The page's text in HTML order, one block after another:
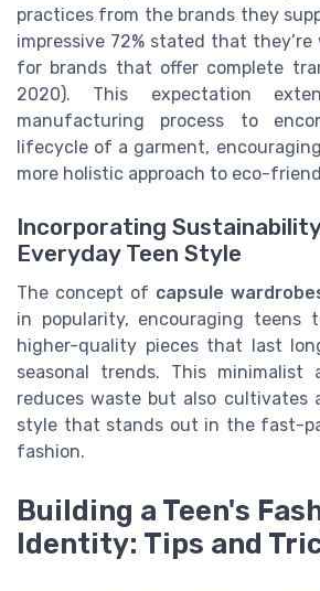
practices from the brands they
impressive 72% stated that
for brands that offer complete
2020). This expectation
manufacturing process to
lifecycle of a garment,
more holistic approach to eco-
Incorporating
Everyday Teen Style
The concept of capsule
in popularity, encouraging teens
higher-quality pieces that last
seasonal trends. This minimalist
reduces waste but also cultivates
style that stands out in the fast-
fashion.
Building a Teen's
Identity: Tips and